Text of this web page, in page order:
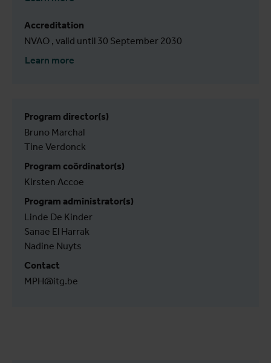
Accreditation
NVAO , valid until 30 September 2030
Learn more
Program director(s)
Bruno Marchal
Tine Verdonck
Program coördinator(s)
Kirsten Accoe
Program administrator(s)
Linde De Kinder
Sanae El Harrak
Nadine Nuyts
Contact
MPH@itg.be